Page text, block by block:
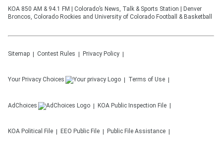
KOA 850 AM & 94.1 FM | Colorado’s News, Talk & Sports Station | Denver
Broncos, Colorado Rockies and University of Colorado Football & Basketball
Sitemap Contest Rules Privacy Policy
Your Privacy Choices Terms of Use
AdChoices KOA Public Inspection File
KOA Political File EEO Public File Public File Assistance